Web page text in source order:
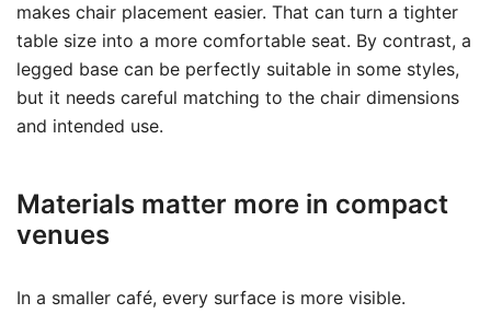
makes chair placement easier. That can turn a tighter
table size into a more comfortable seat. By contrast, a
legged base can be perfectly suitable in some styles,
but it needs careful matching to the chair dimensions
and intended use.
Materials matter more in compact
venues
In a smaller café, every surface is more visible.